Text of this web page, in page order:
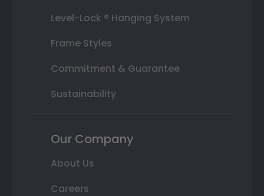
Level-Lock ® Hanging System
Frame Styles
Commitment & Guarantee
Sustainability
Our Company
About Us
Careers